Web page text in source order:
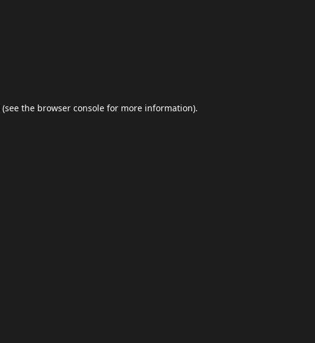
(see the browser console for more information).